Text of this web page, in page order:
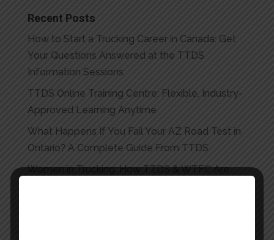
Recent Posts
How to Start a Trucking Career in Canada: Get
Your Questions Answered at the TTDS
Information Sessions
TTDS Online Training Centre: Flexible, Industry-
Approved Learning Anytime
What Happens If You Fail Your AZ Road Test in
Ontario? A Complete Guide From TTDS
Women in Trucking: How TTDS & WTFC Are